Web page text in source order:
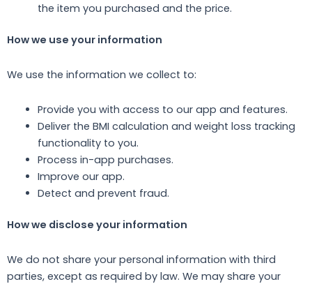
the item you purchased and the price.
How we use your information
We use the information we collect to:
Provide you with access to our app and features.
Deliver the BMI calculation and weight loss tracking
functionality to you.
Process in-app purchases.
Improve our app.
Detect and prevent fraud.
How we disclose your information
We do not share your personal information with third
parties, except as required by law. We may share your